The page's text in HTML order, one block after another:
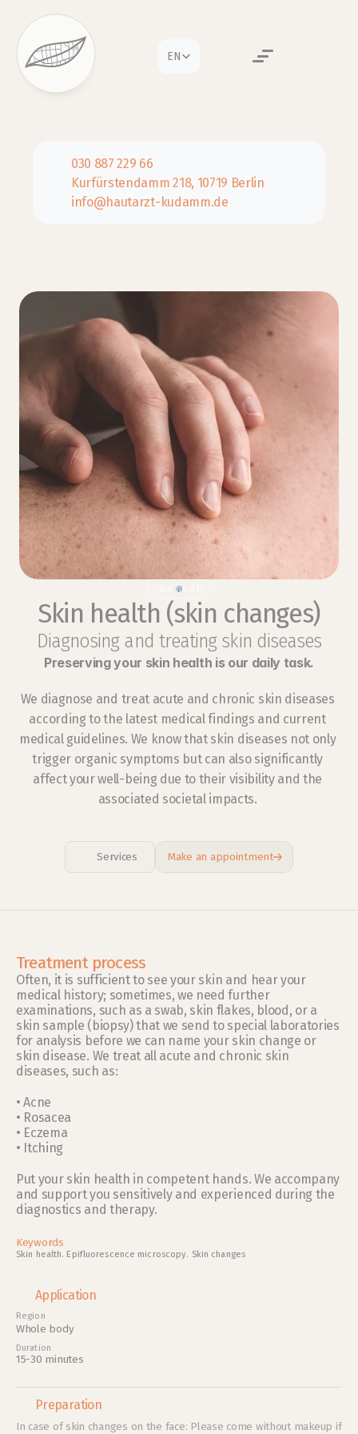
030 887 229 66
Kurfürstendamm 218, 10719 Berlin
info@hautarzt-kudamm.de
EN
Skin health
Skin health (skin changes)
Diagnosing and treating skin diseases
Preserving your skin health is our daily task.
We diagnose and treat acute and chronic skin diseases
according to the latest medical findings and current
medical guidelines. We know that skin diseases not only
trigger organic symptoms but can also significantly
affect your well-being due to their visibility and the
associated societal impacts.
Services Make an appointment
Treatment process
Often, it is sufficient to see your skin and hear your
medical history; sometimes, we need further
examinations, such as a swab, skin flakes, blood, or a
skin sample (biopsy) that we send to special laboratories
for analysis before we can name your skin change or
skin disease. We treat all acute and chronic skin
diseases, such as:
• Acne
• Rosacea
• Eczema
• Itching
Put your skin health in competent hands. We accompany
and support you sensitively and experienced during the
diagnostics and therapy.
Keywords
Skin health. Epifluorescence microscopy. Skin changes
Application
Region
Whole body
Duration
15-30 minutes
Preparation
In case of skin changes on the face: Please come without makeup if